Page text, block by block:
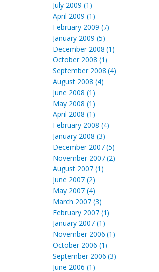
July 2009 (1)
April 2009 (1)
February 2009 (7)
January 2009 (5)
December 2008 (1)
October 2008 (1)
September 2008 (4)
August 2008 (4)
June 2008 (1)
May 2008 (1)
April 2008 (1)
February 2008 (4)
January 2008 (3)
December 2007 (5)
November 2007 (2)
August 2007 (1)
June 2007 (2)
May 2007 (4)
March 2007 (3)
February 2007 (1)
January 2007 (1)
November 2006 (1)
October 2006 (1)
September 2006 (3)
June 2006 (1)